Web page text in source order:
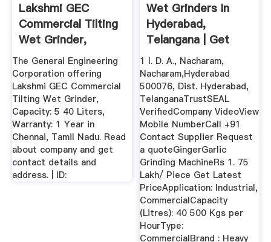
Lakshmi GEC
Commercial Tilting
Wet Grinder,
Capacity: 5 ...
The General Engineering
Corporation offering
Lakshmi GEC Commercial
Tilting Wet Grinder,
Capacity: 5 40 Liters,
Warranty: 1 Year in
Chennai, Tamil Nadu. Read
about company and get
contact details and
address. | ID:
Wet Grinders In
Hyderabad,
Telangana | Get
Latest Price ...
1 I. D. A., Nacharam,
Nacharam,Hyderabad
500076, Dist. Hyderabad,
TelanganaTrustSEAL
VerifiedCompany VideoView
Mobile NumberCall +91
Contact Supplier Request
a quoteGingerGarlic
Grinding MachineRs 1. 75
Lakh/ Piece Get Latest
PriceApplication: Industrial,
CommercialCapacity
(Litres): 40 500 Kgs per
HourType:
CommercialBrand : Heavy